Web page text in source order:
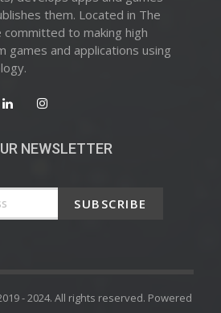
them. Located in The
to making high
games and applications using
NEWSLETTER
SUBSCRIBE
- 2024. All rights reserved. Powered